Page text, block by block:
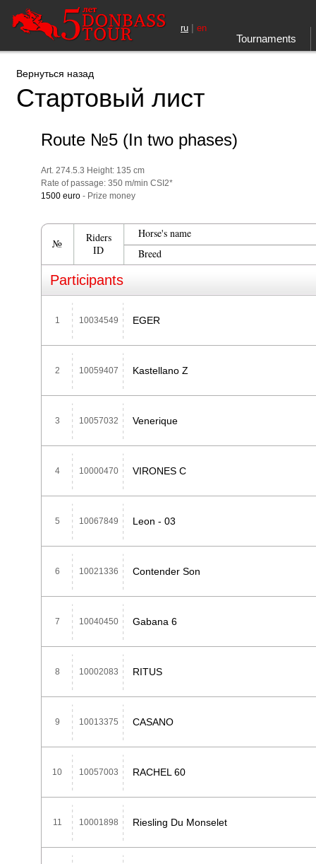
Tournaments
ru | en
Вернуться назад
Стартовый лист
Route №5 (In two phases)
Art. 274.5.3 Height: 135 cm
Rate of passage: 350 m/min CSI2*
1500 euro - Prize money
№
Riders
ID
Horse's name
Breed
Participants
1 10034549 EGER
2 10059407 Kastellano Z
3 10057032 Venerique
4 10000470 VIRONES C
5 10067849 Leon - 03
6 10021336 Contender Son
7 10040450 Gabana 6
8 10002083 RITUS
9 10013375 CASANO
10 10057003 RACHEL 60
11 10001898 Riesling Du Monselet